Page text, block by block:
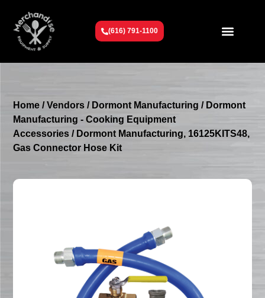
(616) 791-1100
Home /Vendors / Dormont Manufacturing / Dormont
Manufacturing - Cooking Equipment
Accessories / Dormont Manufacturing, 16125KITS48,
Gas Connector Hose Kit